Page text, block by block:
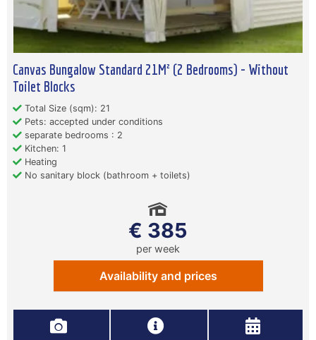
Canvas Bungalow Standard 21M² (2 Bedrooms) - Without
Toilet Blocks
Total Size (sqm): 21
Pets: accepted under conditions
separate bedrooms : 2
Kitchen: 1
Heating
No sanitary block (bathroom + toilets)
€ 385
per week
Availability and prices